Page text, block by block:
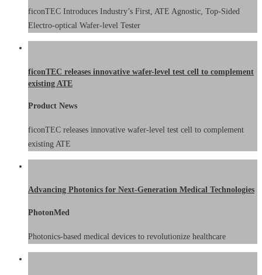
ficonTEC Introduces Industry’s First, ATE Agnostic, Top-Sided
Electro-optical Wafer-level Tester
ficonTEC releases innovative wafer-level test cell to complement
existing ATE
Product News
ficonTEC releases innovative wafer-level test cell to complement
existing ATE
Advancing Photonics for Next-Generation Medical Technologies
PhotonMed
Photonics-based medical devices to revolutionize healthcare